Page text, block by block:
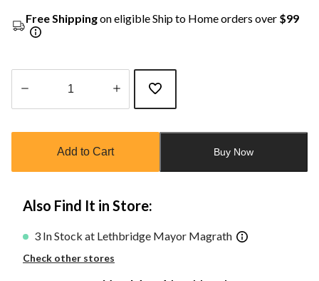
Free Shippingon eligible Ship to Home orders over $99
updated
Add to Cart Buy Now
Also Find It in Store:
3 In Stock at Lethbridge Mayor Magrath
Check other stores